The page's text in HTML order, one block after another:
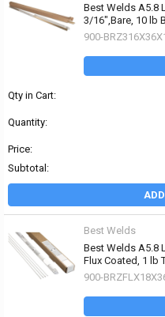
Best Welds A5.8
3/16",Bare, 10 lb
900-
Qty in Cart:
Quantity:
Price:
Subtotal:
Best Welds
Best Welds A5.8
Flux Coated, 1 lb
900-